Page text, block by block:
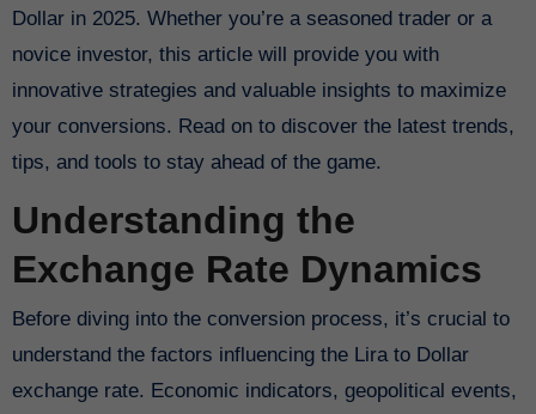
Dollar in 2025. Whether you’re a seasoned trader or a
novice investor, this article will provide you with
innovative strategies and valuable insights to maximize
your conversions. Read on to discover the latest trends,
tips, and tools to stay ahead of the game.
Understanding the
Exchange Rate Dynamics
Before diving into the conversion process, it’s crucial to
understand the factors influencing the Lira to Dollar
exchange rate. Economic indicators, geopolitical events,